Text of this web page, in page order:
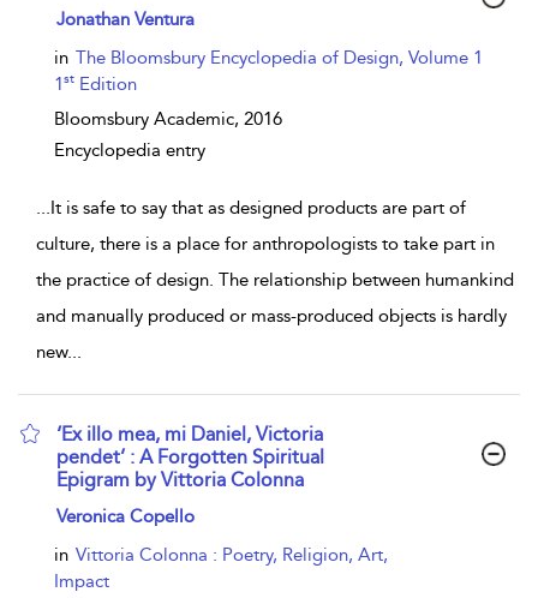
show result details
Jonathan Ventura
in The Bloomsbury Encyclopedia of Design, Volume 1
1st Edition
Bloomsbury Academic, 2016
Encyclopedia entry
...It is safe to say that as designed products are part of
culture, there is a place for anthropologists to take part in
the practice of design. The relationship between humankind
and manually produced or mass-produced objects is hardly
new...
‘Ex illo mea, mi Daniel, Victoria
pendet’ : A Forgotten Spiritual
Epigram by Vittoria Colonna
show result details
Veronica Copello
in Vittoria Colonna : Poetry, Religion, Art,
Impact